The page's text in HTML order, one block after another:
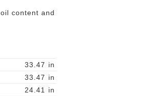
content and
33.47 in
33.47 in
24.41
in